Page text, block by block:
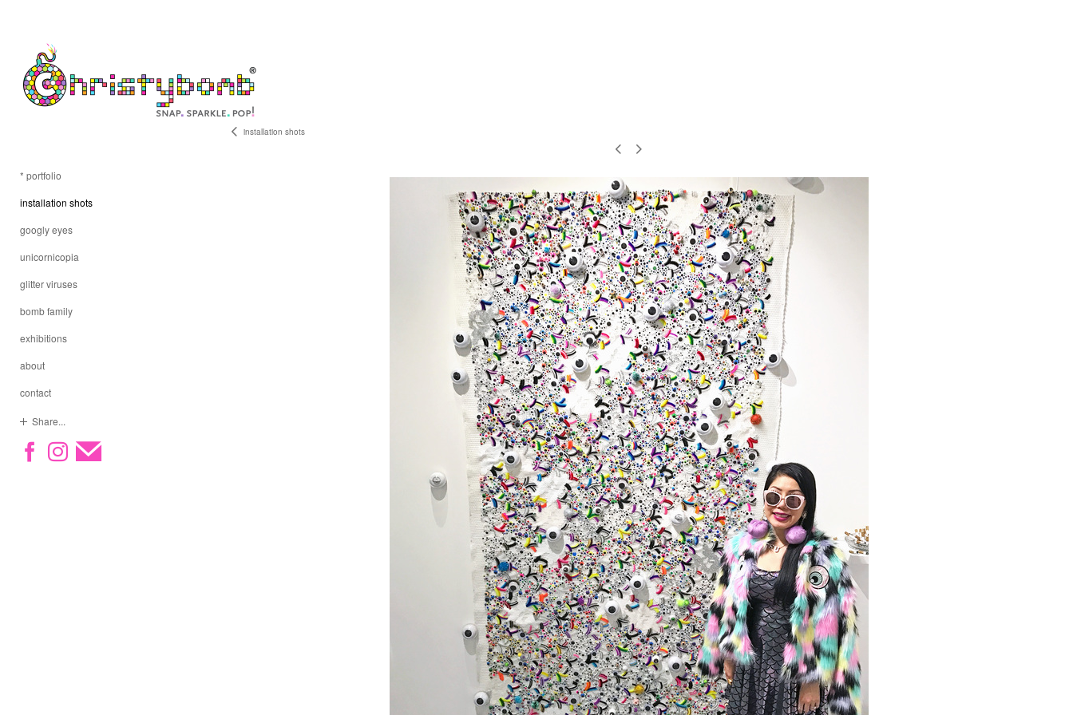
* portfolio
installation shots
googly eyes
unicornicopia
glitter viruses
bomb family
exhibitions
about
contact
Share...
installation shots